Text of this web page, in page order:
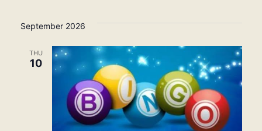
September 2026
THU
10